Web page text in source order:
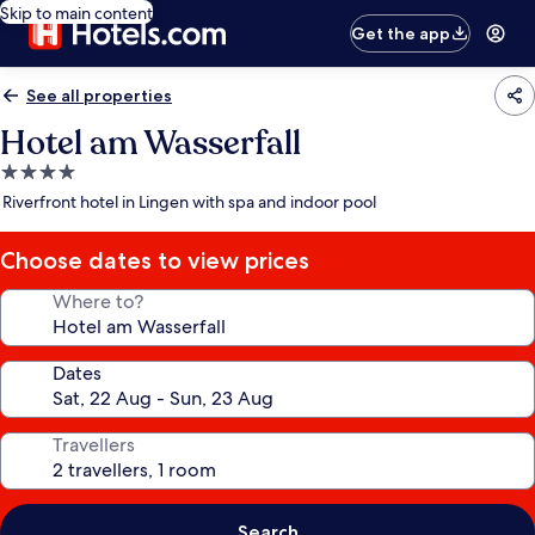
Skip to main content
Get the app
See all properties
Hotel am Wasserfall
4.0
star
Riverfront hotel in Lingen with spa and indoor pool
Choose dates to view prices
Where to?
Dates
Travellers